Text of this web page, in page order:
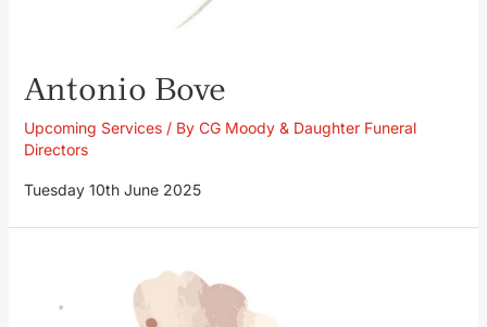
Antonio Bove
Upcoming Services/ By CG Moody & Daughter Funeral
Directors
Tuesday 10th June 2025